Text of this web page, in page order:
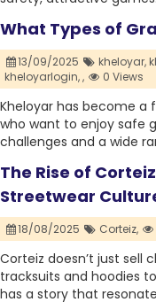
What Types of
13/09/2025 kheloyar,
kheloyarlogin,, 0 Views
Kheloyar has become
who want to enjoy safe
challenges and a wide
The Rise of
Streetwear
18/08/2025 Corteiz,
Corteiz doesn’t just sell
tracksuits and hoodies
has a story that